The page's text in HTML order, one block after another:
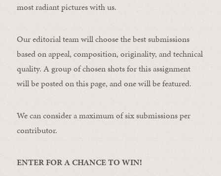
most radiant pictures with us.
Our editorial team will choose the best submissions
based on appeal, composition, originality, and technical
quality. A group of chosen shots for this assignment
will be posted on this page, and one will be featured.
We can consider a maximum of six submissions per
contributor.
ENTER FOR A CHANCE TO WIN!